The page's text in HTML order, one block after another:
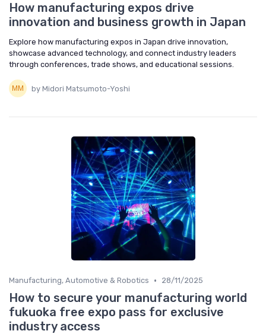
How manufacturing expos drive
innovation and business growth in Japan
Explore how manufacturing expos in Japan drive innovation,
showcase advanced technology, and connect industry leaders
through conferences, trade shows, and educational sessions.
by Midori Matsumoto-Yoshi
Manufacturing, Automotive & Robotics • 28/11/2025
How to secure your manufacturing world
fukuoka free expo pass for exclusive
industry access